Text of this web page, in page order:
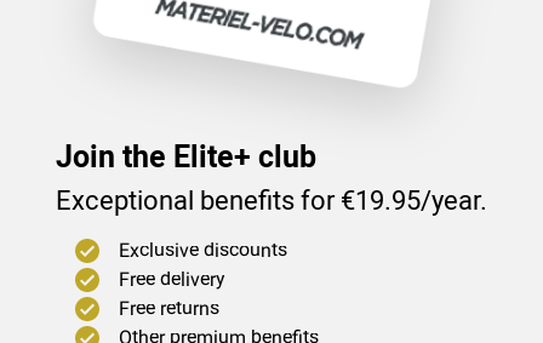
Join the Elite+ club
Exceptional benefits for €19.95/year.
Exclusive discounts
Free delivery
Free returns
Other premium benefits